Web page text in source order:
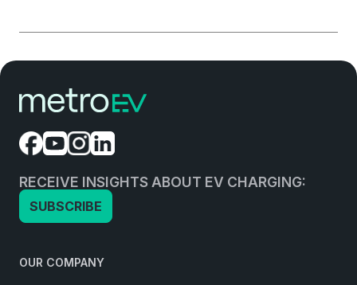
RECEIVE INSIGHTS ABOUT EV CHARGING:
SUBSCRIBE
OUR COMPANY